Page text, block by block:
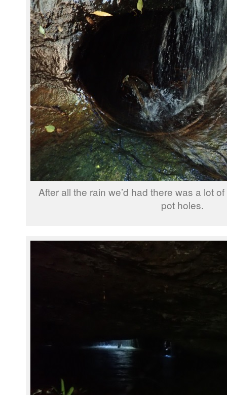
After all the rain we’d had there was a lot
pot holes.